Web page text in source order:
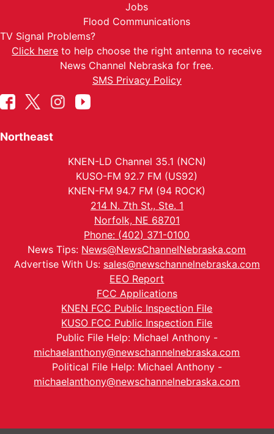
Jobs
Flood Communications
TV Signal Problems?
Click here to help choose the right antenna to receive
News Channel Nebraska for free.
SMS Privacy Policy
Northeast
KNEN-LD Channel 35.1 (NCN)
KUSO-FM 92.7 FM (US92)
KNEN-FM 94.7 FM (94 ROCK)
214 N. 7th St., Ste. 1
Norfolk, NE 68701
Phone: (402) 371-0100
News Tips: News@NewsChannelNebraska.com
Advertise With Us: sales@newschannelnebraska.com
EEO Report
FCC Applications
KNEN FCC Public Inspection File
KUSO FCC Public Inspection File
Public File Help: Michael Anthony -
michaelanthony@newschannelnebraska.com
Political File Help: Michael Anthony -
michaelanthony@newschannelnebraska.com